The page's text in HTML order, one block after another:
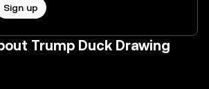
Sign up
Trump Duck Drawing